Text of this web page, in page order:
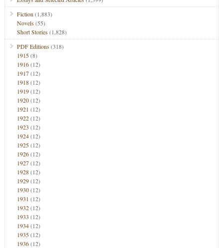
Fiction (1,883)
Novels(55)
Short Stories(1,828)
PDF Editions(318)
1915(8)
1916(12)
1917(12)
1918(12)
1919(12)
1920(12)
1921 (12)
1922(12)
1923 (12)
1924(12)
1925(12)
1926(12)
1927(12)
1928(12)
1929(12)
1930(12)
1931 (12)
1932(12)
1933 (12)
1934(12)
1935(12)
1936(12)